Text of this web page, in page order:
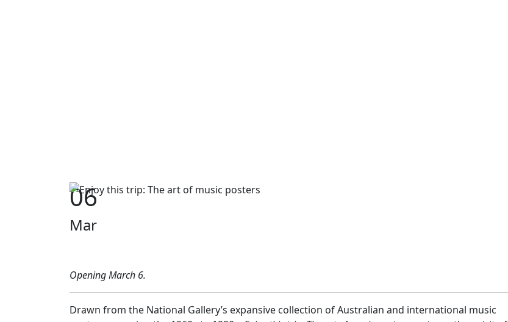
06
Mar
Opening March 6.
Drawn from the National Gallery’s expansive collection of Australian and international music